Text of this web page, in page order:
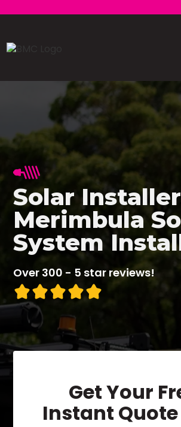
Solar
Merimbula
System
Over 300 - 5 star reviews!
Get Your
Instant